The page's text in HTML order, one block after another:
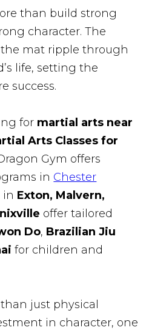
than build strong
character. The
the mat ripple through
life, setting the
success.
for martial arts near
Arts Classes for
Gym offers
in Chester
in Exton, Malvern,
offer tailored
Do, Brazilian Jiu
for children and
just physical
in character, one